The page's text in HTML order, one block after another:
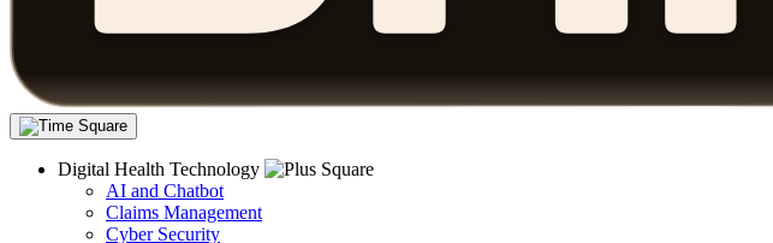
Digital Health Technology
AI and Chatbot
Claims Management
Cyber Security